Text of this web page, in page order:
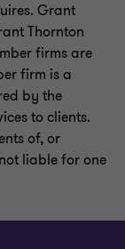
Grant
Thornton
firms are
firm is a
by the
to clients.
of, or
liable for one